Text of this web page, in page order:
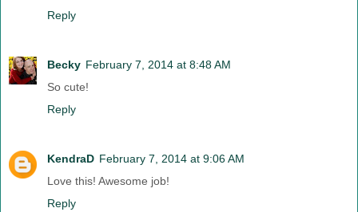
Reply
Becky February 7, 2014 at 8:48 AM
So cute!
Reply
KendraD February 7, 2014 at 9:06 AM
Love this! Awesome job!
Reply